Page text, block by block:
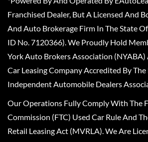
Franchised Dealer, But A Licensed And
And Auto Brokerage Firm In The State
ID No. 7120366). We Proudly Hold
York Auto Brokers Association
Car Leasing Company Accredited By
Independent Automobile Dealers
Our Operations Fully Comply With The
Commission (FTC) Used Car Rule And
Retail Leasing Act (MVRLA). We Are